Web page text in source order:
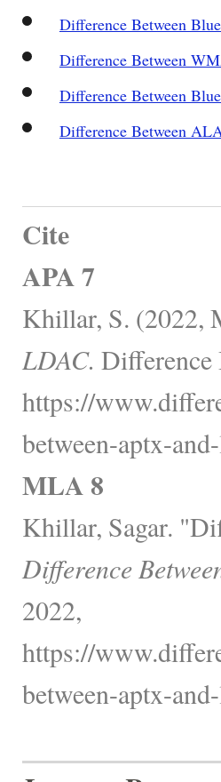
Difference Between
Difference Between
Difference Between
Difference Between
Cite
APA 7
Khillar, S. (2022,
LDAC. Difference
https://
between-aptx-
MLA 8
Khillar, Sagar.
Difference
2022,
https://
between-aptx-